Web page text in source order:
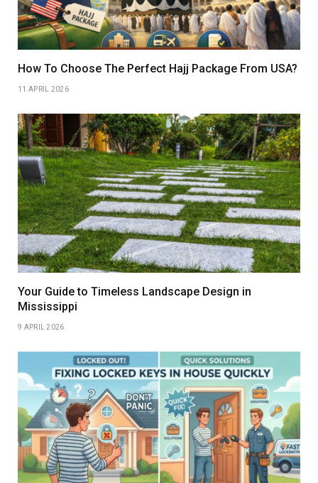
How To Choose The Perfect Hajj Package From USA?
11 APRIL 2026
Your Guide to Timeless Landscape Design in
Mississippi
9 APRIL 2026